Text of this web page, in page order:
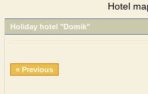
Hotel
Holiday hotel "Domik"
« Previous